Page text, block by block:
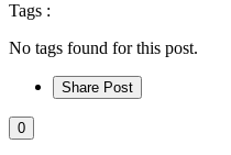
Tags :
No tags found for this post.
Share Post
0